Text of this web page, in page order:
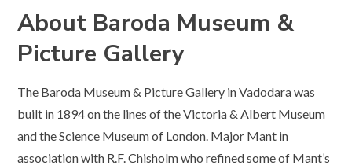
About Baroda Museum &
Picture Gallery
The Baroda Museum & Picture Gallery in Vadodara was
built in 1894 on the lines of the Victoria & Albert Museum
and the Science Museum of London. Major Mant in
association with R.F. Chisholm who refined some of Mant’s